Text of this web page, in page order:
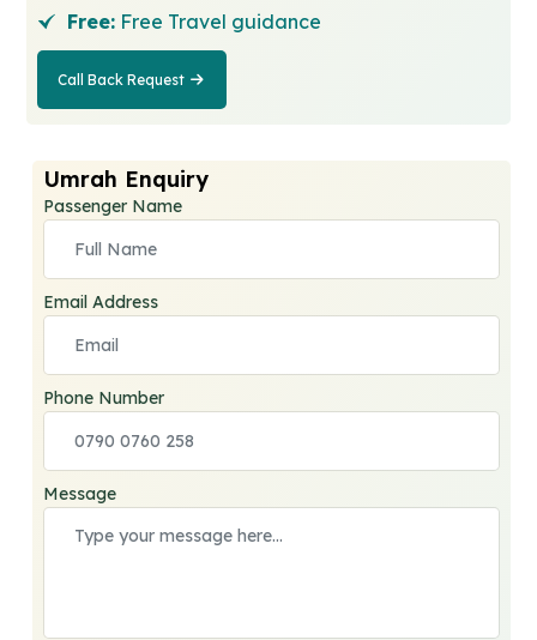
Free: Free Travel guidance
Call Back Request
Call Back
Umrah Enquiry
Passenger Name
Email Address
Phone Number
Message